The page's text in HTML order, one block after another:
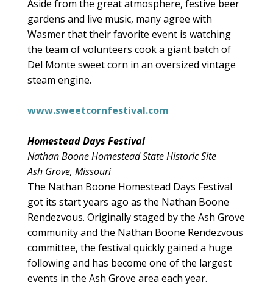
Aside from the great atmosphere, festive beer
gardens and live music, many agree with
Wasmer that their favorite event is watching
the team of volunteers cook a giant batch of
Del Monte sweet corn in an oversized vintage
steam engine.
www.sweetcornfestival.com
Homestead Days Festival
Nathan Boone Homestead State Historic Site
Ash Grove, Missouri
The Nathan Boone Homestead Days Festival
got its start years ago as the Nathan Boone
Rendezvous. Originally staged by the Ash Grove
community and the Nathan Boone Rendezvous
committee, the festival quickly gained a huge
following and has become one of the largest
events in the Ash Grove area each year.